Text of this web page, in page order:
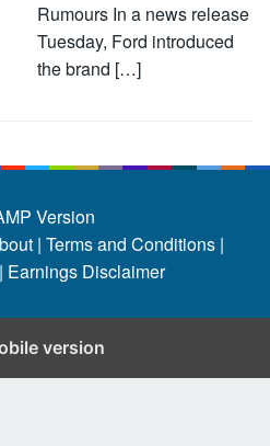
Rumours In a news release
Tuesday, Ford introduced
the brand […]
Version
| Terms and Conditions |
Earnings Disclaimer
version